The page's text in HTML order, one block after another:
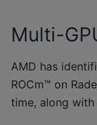
Multi-
AMD has
ROCm™ on
time, along